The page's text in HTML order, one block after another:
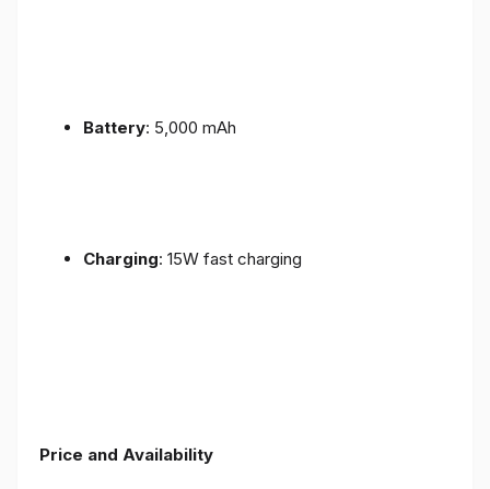
Battery: 5,000 mAh
Charging: 15W fast charging
Price and Availability